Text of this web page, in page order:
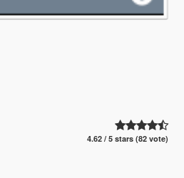
4.62 / 5 stars (82 vote)